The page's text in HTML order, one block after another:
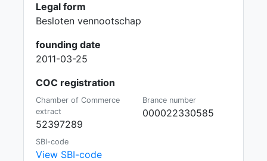
Legal form
Besloten vennootschap
founding date
2011-03-25
COC registration
Chamber of Commerce
extract
52397289
Brance number
000022330585
SBI-code
View SBI-code